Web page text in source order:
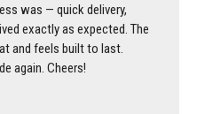
was — quick delivery,
exactly as expected. The
and feels built to last.
again. Cheers!